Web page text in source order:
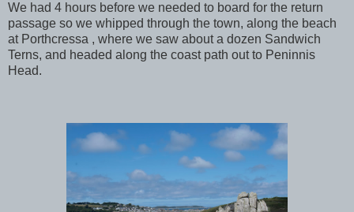
We had 4 hours before we needed to board for the return
passage so we whipped through the town, along the beach
at Porthcressa , where we saw about a dozen Sandwich
Terns, and headed along the coast path out to Peninnis
Head.